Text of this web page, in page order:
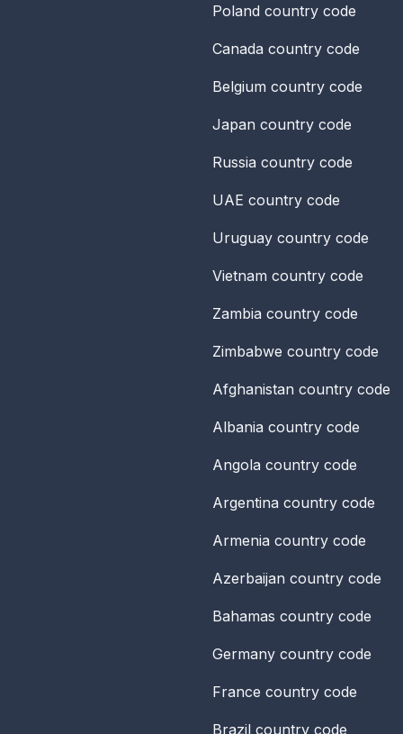
Poland country code
Canada country code
Belgium country code
Japan country code
Russia country code
UAE country code
Uruguay country code
Vietnam country code
Zambia country code
Zimbabwe country code
Afghanistan country code
Albania country code
Angola country code
Argentina country code
Armenia country code
Azerbaijan country code
Bahamas country code
Germany country code
France country code
Brazil country code